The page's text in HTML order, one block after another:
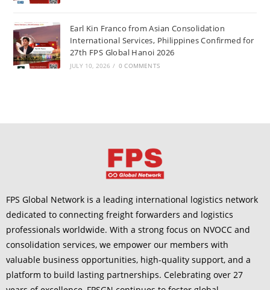
Earl Kin Franco from Asian Consolidation
International Services, Philippines Confirmed for
27th FPS Global Hanoi 2026
JULY 10, 2026 / 0 COMMENTS
FPS Global Network is a leading international logistics network
dedicated to connecting freight forwarders and logistics
professionals worldwide. With a strong focus on NVOCC and
consolidation services, we empower our members with
valuable business opportunities, high-quality support, and a
platform to build lasting partnerships. Celebrating over 27